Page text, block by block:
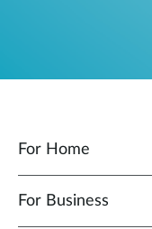
For Home
For Business